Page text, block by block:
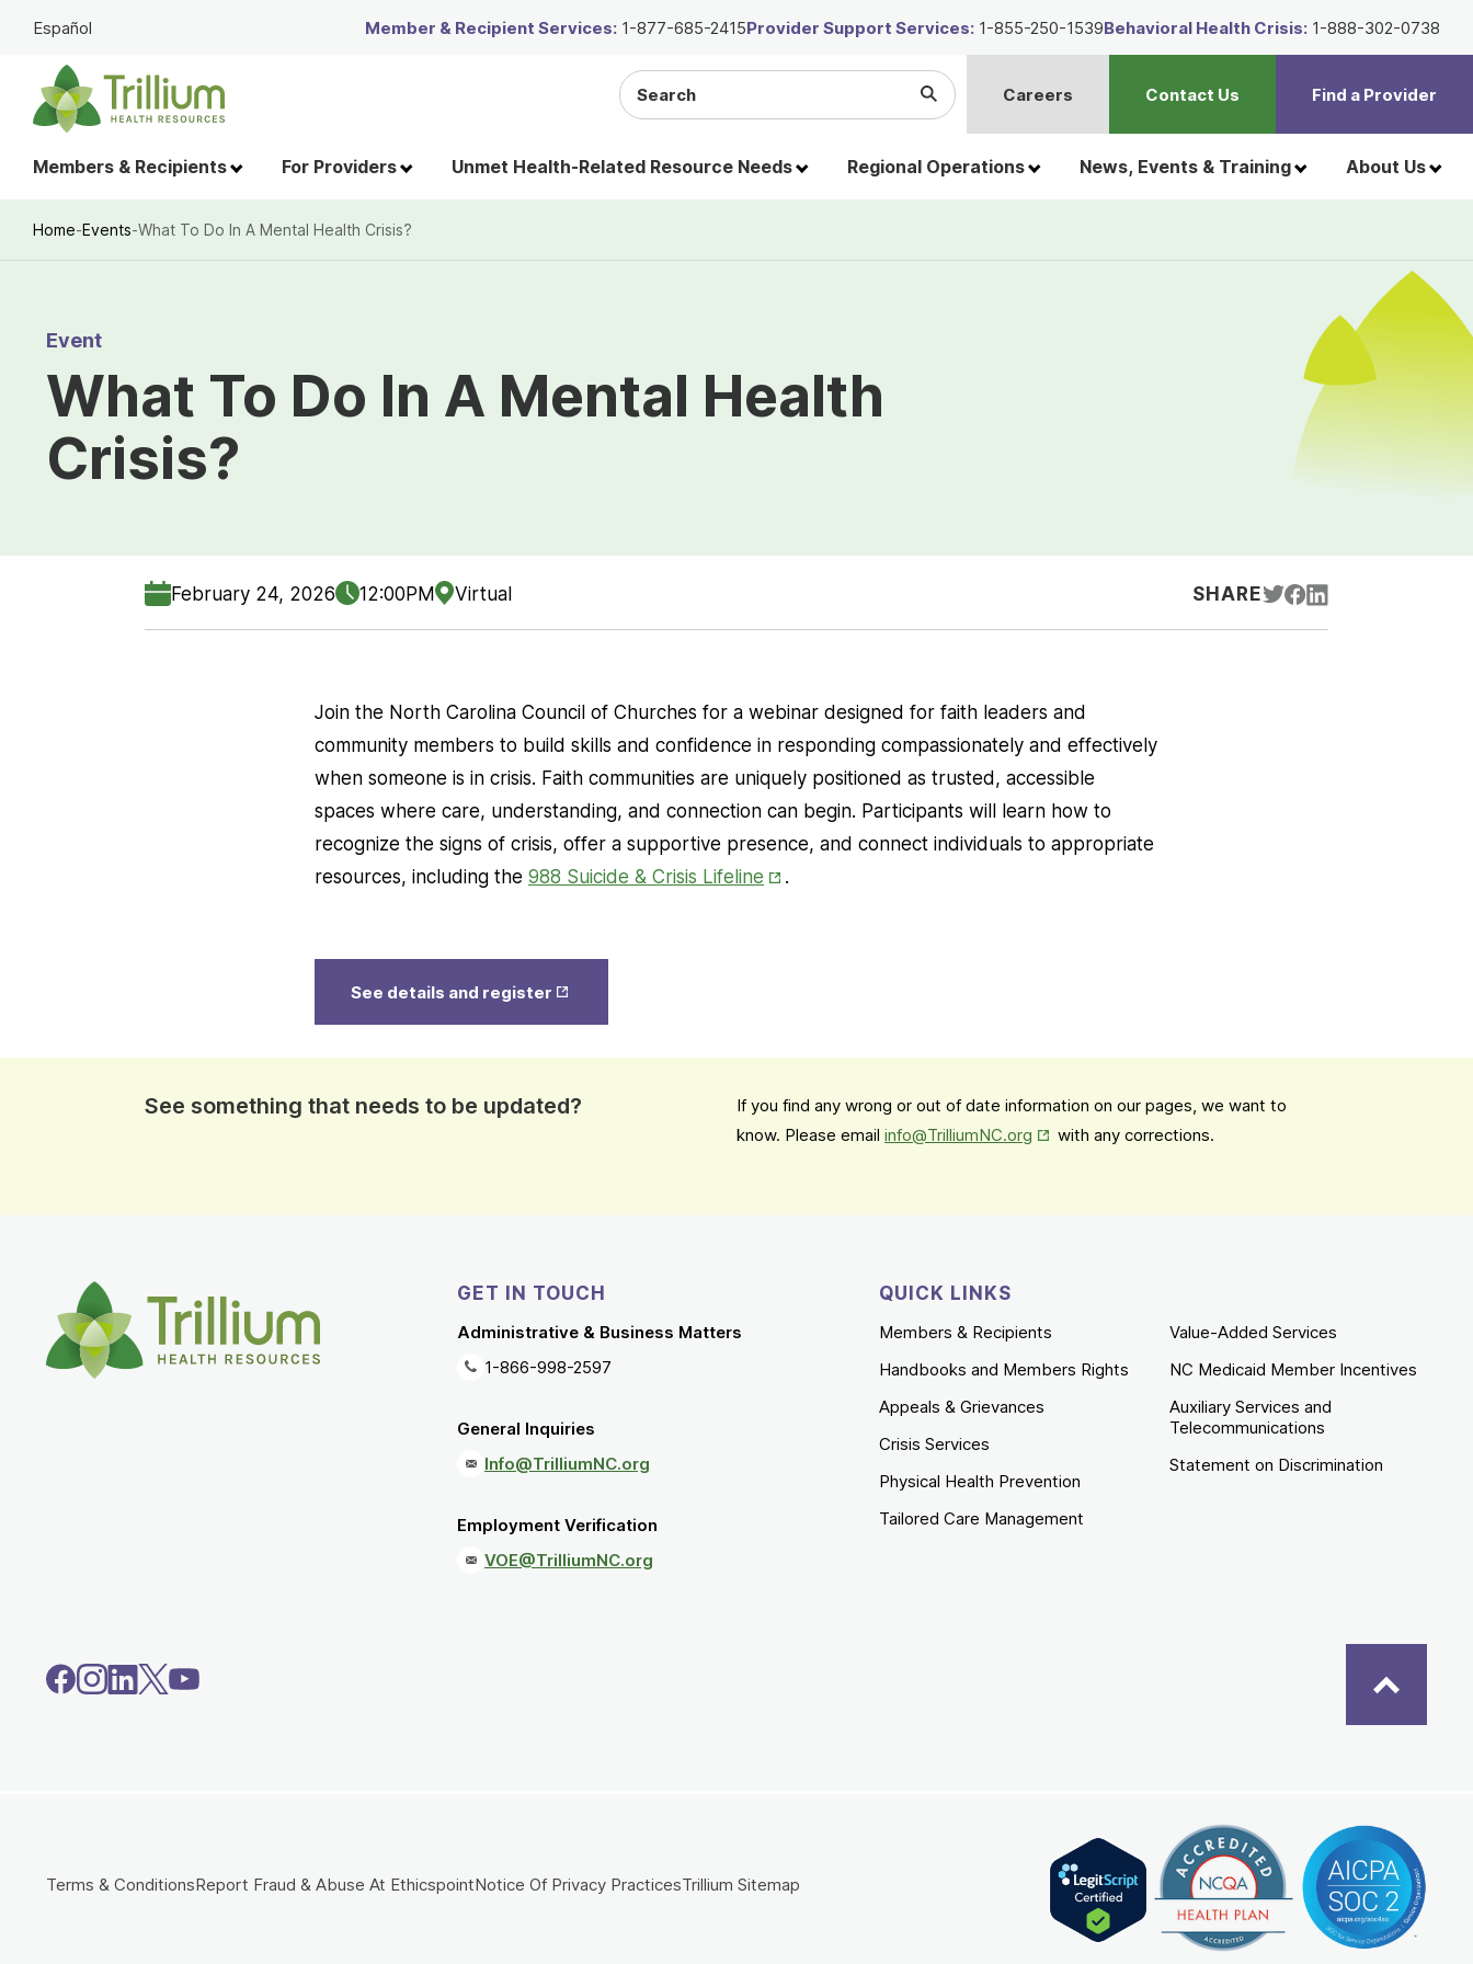
Skip
Main
Content
Members & Recipients For Providers Unmet Health-Related Resource Needs Regional Operations News, Events & Training About Us
Search
the
Submit
Search
Careers Contact Us Find a Provider
Español Member & Recipient Services: 1-877-685-2415Provider Support Services: 1-855-250-1539Behavioral Health Crisis: 1-888-302-0738
Home-Events-What To Do In A Mental Health Crisis?
Event
What To Do In A Mental Health
Crisis?
February 24, 2026 12:00PM Virtual SHARE
Join the North Carolina Council of Churches for a webinar designed for faith leaders and
community members to build skills and confidence in responding compassionately and effectively
when someone is in crisis. Faith communities are uniquely positioned as trusted, accessible
spaces where care, understanding, and connection can begin. Participants will learn how to
recognize the signs of crisis, offer a supportive presence, and connect individuals to appropriate
resources, including the 988 Suicide & Crisis Lifeline Opens
.
See details and register in New
See something that needs to be updated?
If you find any wrong or out of date information on our pages, we want to
know. Please email info@TrilliumNC.org Opens in New Tab
with any corrections.
GET IN TOUCH
Administrative & Business Matters
1-866-998-2597
General Inquiries
Info@TrilliumNC.org
Employment Verification
VOE@TrilliumNC.org
QUICK LINKS
Members & Recipients
Handbooks and Members Rights
Appeals & Grievances
Crisis Services
Physical Health Prevention
Tailored Care Management
Value-Added Services
NC Medicaid Member Incentives
Auxiliary Services and
Telecommunications
Statement on Discrimination
Terms & ConditionsReport Fraud & Abuse At EthicspointNotice Of Privacy PracticesTrillium Sitemap